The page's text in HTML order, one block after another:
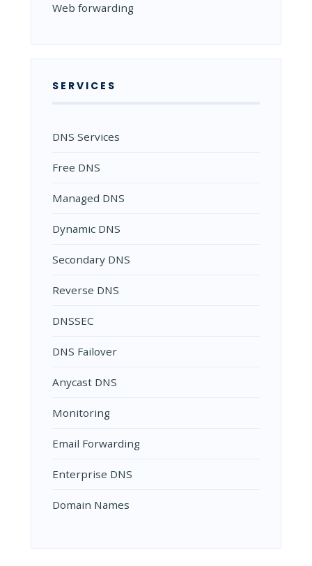
Web forwarding
SERVICES
DNS Services
Free DNS
Managed DNS
Dynamic DNS
Secondary DNS
Reverse DNS
DNSSEC
DNS Failover
Anycast DNS
Monitoring
Email Forwarding
Enterprise DNS
Domain Names